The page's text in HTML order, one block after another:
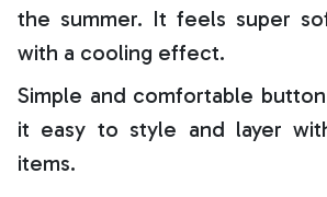
the summer. It feels super
with a cooling effect.
Simple and comfortable
it easy to style and layer
items.